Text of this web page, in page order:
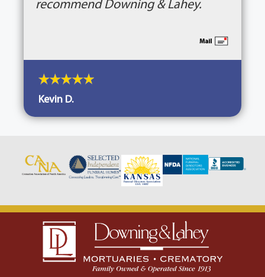
recommend Downing & Lahey.
Kevin D.